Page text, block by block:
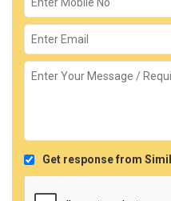
Get response from